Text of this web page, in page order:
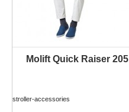
Molift Quick Raiser 205
stroller-accessories
MORE INFO